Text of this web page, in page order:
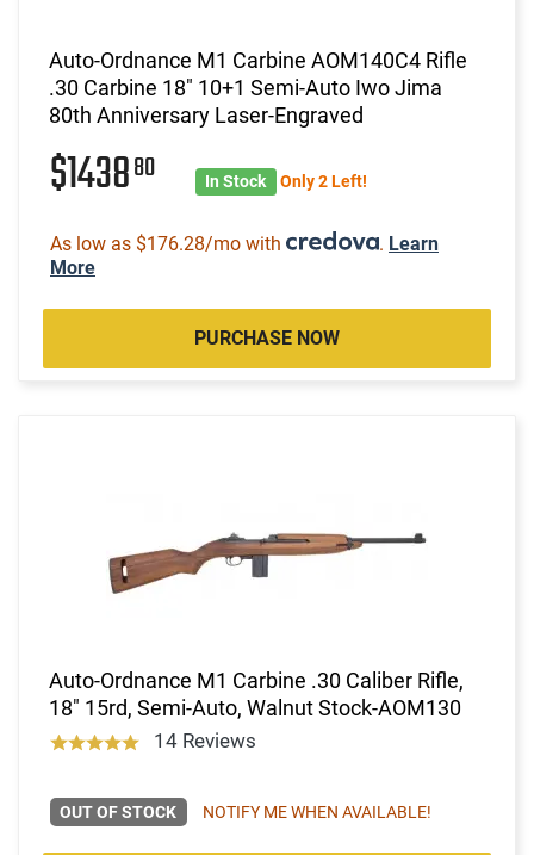
Auto-Ordnance M1 Carbine AOM140C4 Rifle
.30 Carbine 18" 10+1 Semi-Auto Iwo Jima
80th Anniversary Laser-Engraved
$143880 In Stock Only 2 Left!
As low as $176.28/mo with . Learn
More
PURCHASE NOW
Auto-Ordnance M1 Carbine .30 Caliber Rifle,
18" 15rd, Semi-Auto, Walnut Stock-AOM130
14 Reviews
OUT OF STOCK NOTIFY ME WHEN AVAILABLE!